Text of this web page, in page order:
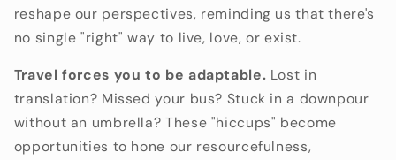
reshape our perspectives, reminding us that there's
no single "right" way to live, love, or exist.
Travel forces you to be adaptable. Lost in
translation? Missed your bus? Stuck in a downpour
without an umbrella? These "hiccups" become
opportunities to hone our resourcefulness,